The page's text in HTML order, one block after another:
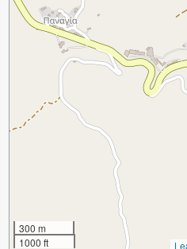
300 m
1000 ft